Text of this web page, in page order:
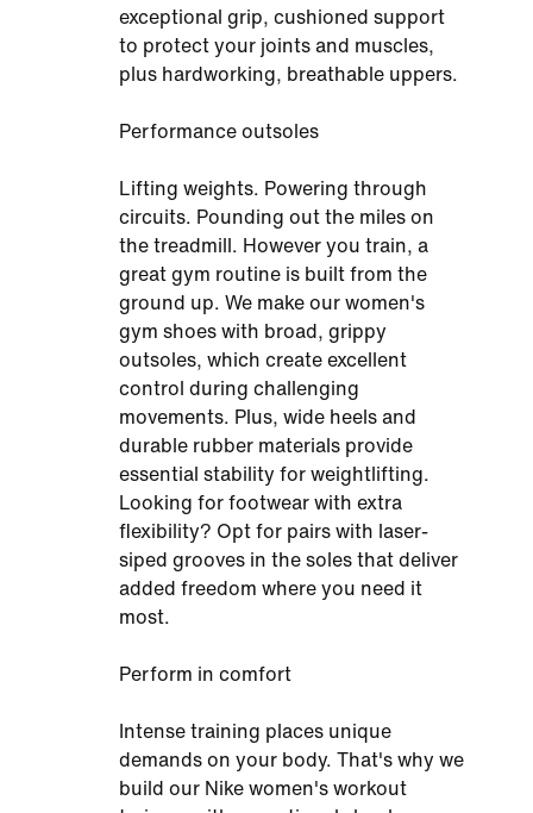
exceptional grip, cushioned support
to protect your joints and muscles,
plus hardworking, breathable uppers.
Performance outsoles
Lifting weights. Powering through
circuits. Pounding out the miles on
the treadmill. However you train, a
great gym routine is built from the
ground up. We make our women's
gym shoes with broad, grippy
outsoles, which create excellent
control during challenging
movements. Plus, wide heels and
durable rubber materials provide
essential stability for weightlifting.
Looking for footwear with extra
flexibility? Opt for pairs with laser-
siped grooves in the soles that deliver
added freedom where you need it
most.
Perform in comfort
Intense training places unique
demands on your body. That's why we
build our Nike women's workout